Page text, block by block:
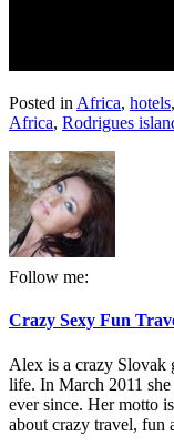
Posted in Africa, hotels,
Africa, Rodrigues
Follow me:
Crazy Sexy Fun
Alex is a crazy Slovak
life. In March 2011 she
ever since. Her motto
about crazy travel, fun